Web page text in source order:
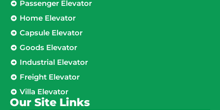
Passenger Elevator
Home Elevator
Capsule Elevator
Goods Elevator
Industrial Elevator
Freight Elevator
Villa Elevator
Our Site Links​